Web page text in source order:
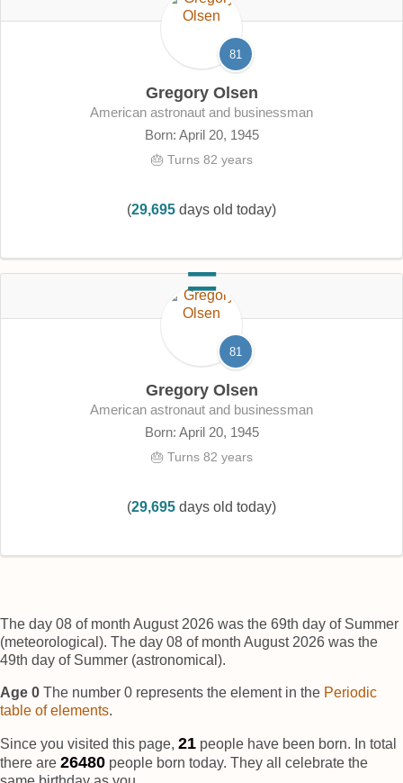
81
Gregory Olsen
American astronaut and businessman
Born: April 20, 1945
🎂 Turns 82 years
(29,695 days old today)
81
Gregory Olsen
American astronaut and businessman
Born: April 20, 1945
🎂 Turns 82 years
(29,695 days old today)
The day 08 of month August 2026 was the 69th day of Summer
(meteorological). The day 08 of month August 2026 was the
49th day of Summer (astronomical).
Age 0 The number 0 represents the element in the Periodic
table of elements.
Since you visited this page, 22 people have been born. In total
there are 26482 people born today. They all celebrate the